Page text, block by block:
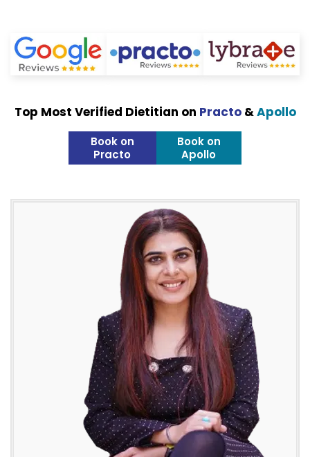
Top Most Verified Dietitian on Practo&Apollo
Book on
Practo
Book on
Apollo